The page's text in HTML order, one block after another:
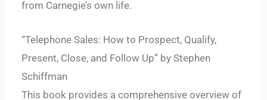
from Carnegie’s own life.
“Telephone Sales: How to Prospect, Qualify,
Present, Close, and Follow Up” by Stephen
Schiffman
This book provides a comprehensive overview of